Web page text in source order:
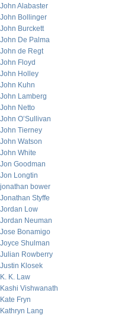
John Alabaster
John Bollinger
John Burckett
John De Palma
John de Regt
John Floyd
John Holley
John Kuhn
John Lamberg
John Netto
John O’Sullivan
John Tierney
John Watson
John White
Jon Goodman
Jon Longtin
jonathan bower
Jonathan Styffe
Jordan Low
Jordan Neuman
Jose Bonamigo
Joyce Shulman
Julian Rowberry
Justin Klosek
K. K. Law
Kashi Vishwanath
Kate Fryn
Kathryn Lang